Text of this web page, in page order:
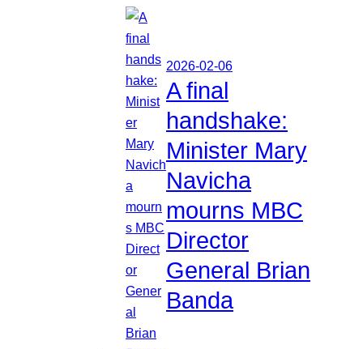
2026-02-06
A final
handshake:
Minister Mary
Navicha
mourns MBC
Director
General Brian
Banda